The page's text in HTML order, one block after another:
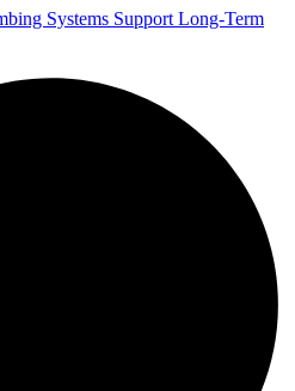
Systems Support Long-Term